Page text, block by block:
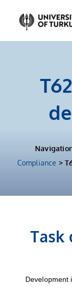
Compliance >
Task
Development